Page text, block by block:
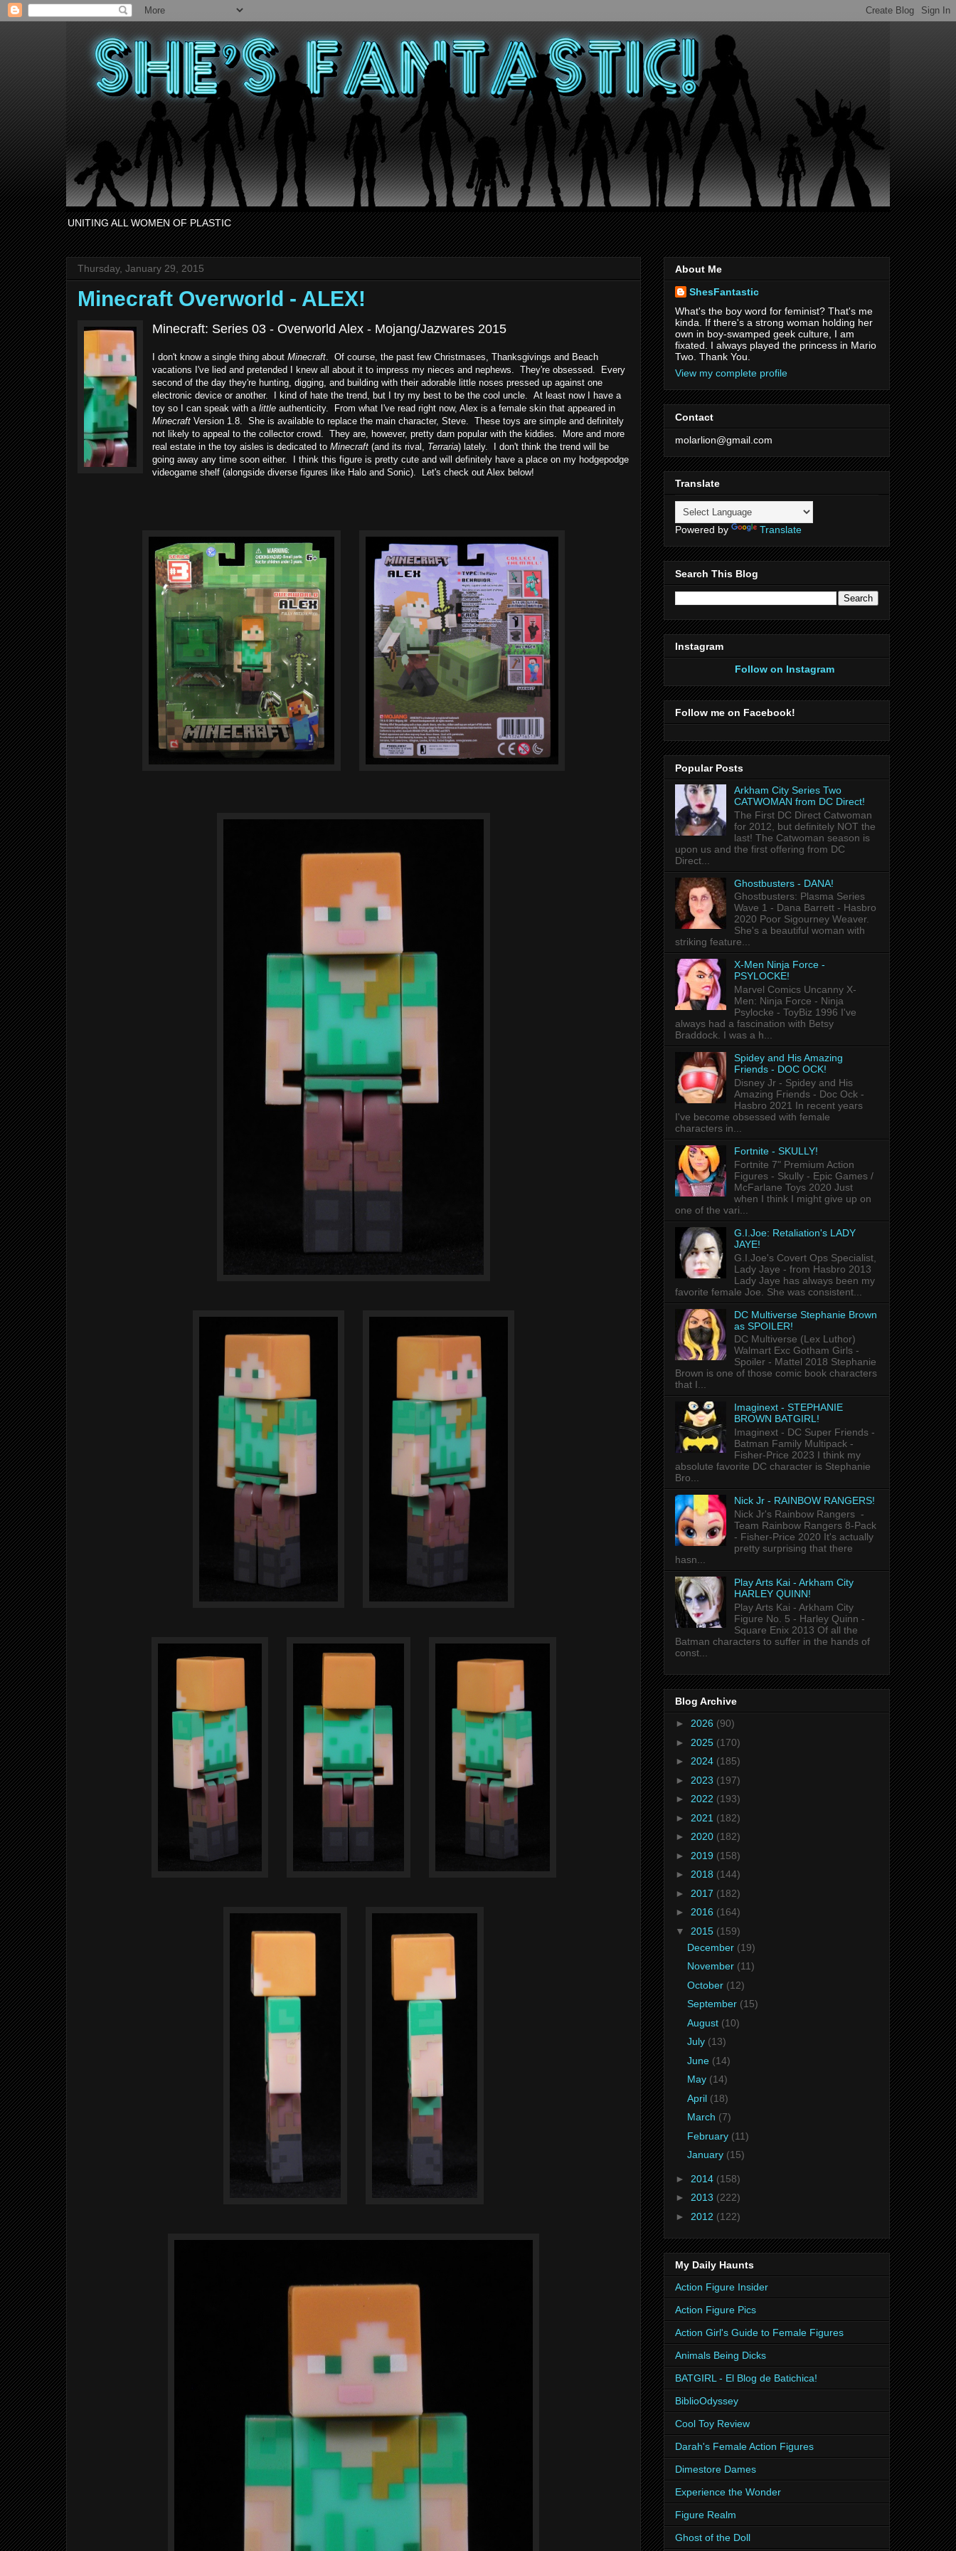
UNITING ALL WOMEN OF PLASTIC
Thursday, January 29, 2015
Minecraft Overworld - ALEX!
Minecraft: Series 03 - Overworld Alex - Mojang/Jazwares 2015
I don't know a single thing about Minecraft. Of course, the past few Christmases, Thanksgivings and Beach
vacations I've lied and pretended I knew all about it to impress my nieces and nephews. They're obsessed. Every
second of the day they're hunting, digging, and building with their adorable little noses pressed up against one
electronic device or another. I kind of hate the trend, but I try my best to be the cool uncle. At least now I have a
toy so I can speak with a little authenticity. From what I've read right now, Alex is a female skin that appeared in
Minecraft Version 1.8. She is available to replace the main character, Steve. These toys are simple and definitely
not likely to appeal to the collector crowd. They are, however, pretty darn popular with the kiddies. More and more
real estate in the toy aisles is dedicated to Minecraft (and its rival, Terraria) lately. I don't think the trend will be
going away any time soon either. I think this figure is pretty cute and will definitely have a place on my hodgepodge
videogame shelf (alongside diverse figures like Halo and Sonic). Let's check out Alex below!
About Me
ShesFantastic
What's the boy word for feminist? That's me
kinda. If there's a strong woman holding her
own in boy-swamped geek culture, I am
fixated. I always played the princess in Mario
Two. Thank You.
View my complete profile
Contact
molarlion@gmail.com
Translate
Powered by Translate
Search This Blog
Instagram
Follow on Instagram
Follow me on Facebook!
Popular Posts
Arkham City Series Two
CATWOMAN from DC Direct!
The First DC Direct Catwoman
for 2012, but definitely NOT the
last! The Catwoman season is
upon us and the first offering from DC
Direct...
Ghostbusters - DANA!
Ghostbusters: Plasma Series
Wave 1 - Dana Barrett - Hasbro
2020 Poor Sigourney Weaver.
She's a beautiful woman with
striking feature...
X-Men Ninja Force -
PSYLOCKE!
Marvel Comics Uncanny X-
Men: Ninja Force - Ninja
Psylocke - ToyBiz 1996 I've
always had a fascination with Betsy
Braddock. I was a h...
Spidey and His Amazing
Friends - DOC OCK!
Disney Jr - Spidey and His
Amazing Friends - Doc Ock -
Hasbro 2021 In recent years
I've become obsessed with female
characters in...
Fortnite - SKULLY!
Fortnite 7" Premium Action
Figures - Skully - Epic Games /
McFarlane Toys 2020 Just
when I think I might give up on
one of the vari...
G.I.Joe: Retaliation's LADY
JAYE!
G.I.Joe's Covert Ops Specialist,
Lady Jaye - from Hasbro 2013
Lady Jaye has always been my
favorite female Joe. She was consistent...
DC Multiverse Stephanie Brown
as SPOILER!
DC Multiverse (Lex Luthor)
Walmart Exc Gotham Girls -
Spoiler - Mattel 2018 Stephanie
Brown is one of those comic book characters
that I...
Imaginext - STEPHANIE
BROWN BATGIRL!
Imaginext - DC Super Friends -
Batman Family Multipack -
Fisher-Price 2023 I think my
absolute favorite DC character is Stephanie
Bro...
Nick Jr - RAINBOW RANGERS!
Nick Jr's Rainbow Rangers -
Team Rainbow Rangers 8-Pack
- Fisher-Price 2020 It's actually
pretty surprising that there
hasn...
Play Arts Kai - Arkham City
HARLEY QUINN!
Play Arts Kai - Arkham City
Figure No. 5 - Harley Quinn -
Square Enix 2013 Of all the
Batman characters to suffer in the hands of
const...
Blog Archive
► 2026 (90)
► 2025 (170)
► 2024 (185)
► 2023 (197)
► 2022 (193)
► 2021 (182)
► 2020 (182)
► 2019 (158)
► 2018 (144)
► 2017 (182)
► 2016 (164)
▼ 2015 (159)
December (19)
November (11)
October (12)
September (15)
August (10)
July (13)
June (14)
May (14)
April (18)
March (7)
February (11)
January (15)
► 2014 (158)
► 2013 (222)
► 2012 (122)
My Daily Haunts
Action Figure Insider
Action Figure Pics
Action Girl's Guide to Female Figures
Animals Being Dicks
BATGIRL - El Blog de Batichica!
BiblioOdyssey
Cool Toy Review
Darah's Female Action Figures
Dimestore Dames
Experience the Wonder
Figure Realm
Ghost of the Doll